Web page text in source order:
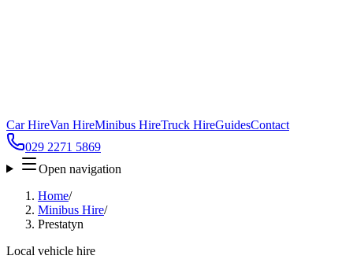
Car HireVan HireMinibus HireTruck HireGuidesContact
029 2271 5869
Open navigation
Home/
Minibus Hire/
Prestatyn
Local vehicle hire